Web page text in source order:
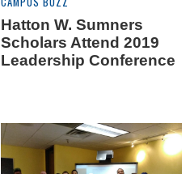
Hatton W. Sumners
Scholars Attend 2019
Leadership Conference